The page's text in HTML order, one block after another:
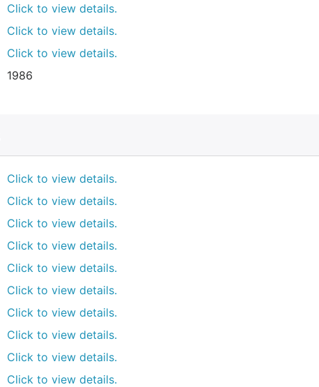
Click to view details.
Click to view details.
Click to view details.
1986
Click to view details.
Click to view details.
Click to view details.
Click to view details.
Click to view details.
Click to view details.
Click to view details.
Click to view details.
Click to view details.
Click to view details.